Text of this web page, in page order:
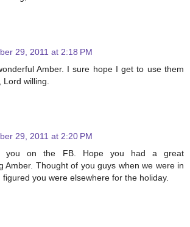
29, 2011 at 2:18 PM
Amber. I sure hope I get to use them
willing.
29, 2011 at 2:20 PM
you on the FB. Hope you had a great
Amber. Thought of you guys when we were in
you were elsewhere for the holiday.